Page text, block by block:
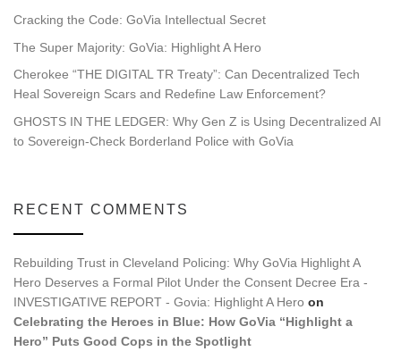
Cracking the Code: GoVia Intellectual Secret
The Super Majority: GoVia: Highlight A Hero
Cherokee “THE DIGITAL TR Treaty”: Can Decentralized Tech
Heal Sovereign Scars and Redefine Law Enforcement?
GHOSTS IN THE LEDGER: Why Gen Z is Using Decentralized AI
to Sovereign-Check Borderland Police with GoVia
RECENT COMMENTS
Rebuilding Trust in Cleveland Policing: Why GoVia Highlight A
Hero Deserves a Formal Pilot Under the Consent Decree Era -
INVESTIGATIVE REPORT - Govia: Highlight A Hero on
Celebrating the Heroes in Blue: How GoVia “Highlight a
Hero” Puts Good Cops in the Spotlight